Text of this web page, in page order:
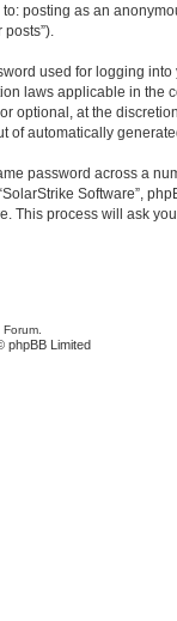
posting as an
used for logging
laws applicable in
at the
automatically
password across a
Software”,
process will ask
Forum.
phpBB Limited